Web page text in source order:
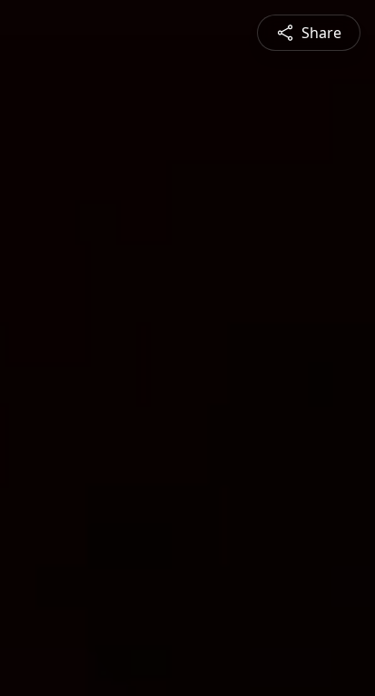
Share